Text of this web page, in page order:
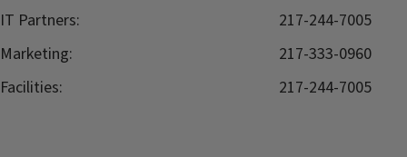
IT Partners:
217-244-7005
Marketing:
217-333-0960
Facilities:
217-244-7005